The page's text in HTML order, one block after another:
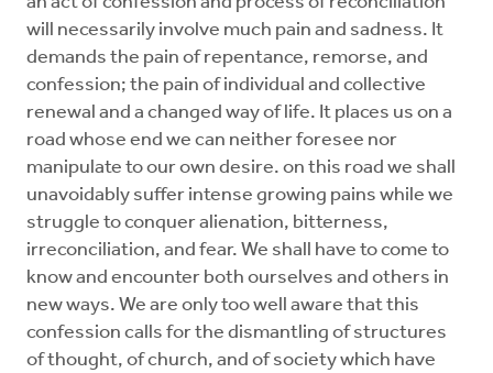
will necessarily involve much pain and sadness. It
demands the pain of repentance, remorse, and
confession; the pain of individual and collective
renewal and a changed way of life. It places us on a
road whose end we can neither foresee nor
manipulate to our own desire. on this road we shall
unavoidably suffer intense growing pains while we
struggle to conquer alienation, bitterness,
irreconciliation, and fear. We shall have to come to
know and encounter both ourselves and others in
new ways. We are only too well aware that this
confession calls for the dismantling of structures
of thought, of church, and of society which have